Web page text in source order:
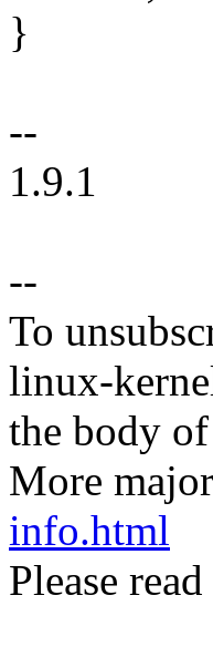
}
--
1.9.1
--
To
linux-
the body
More
info.html
Please